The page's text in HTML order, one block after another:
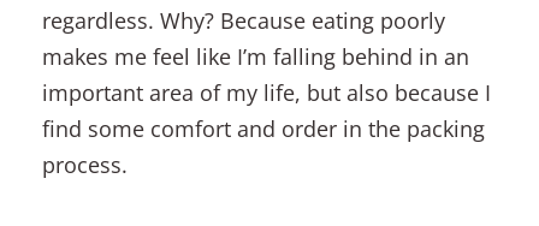
regardless. Why? Because eating poorly
makes me feel like I’m falling behind in an
important area of my life, but also because I
find some comfort and order in the packing
process.